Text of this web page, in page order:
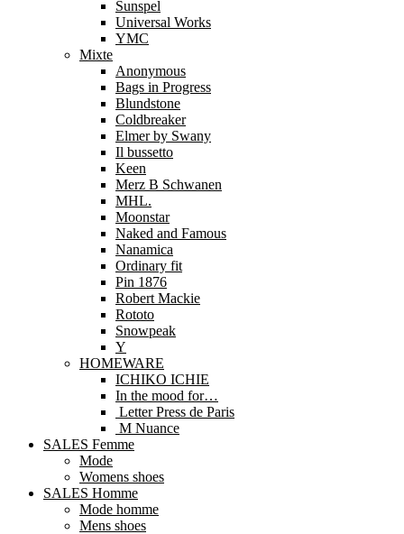
Sunspel
Universal Works
YMC
Mixte
Anonymous
Bags in Progress
Blundstone
Coldbreaker
Elmer by Swany
Il bussetto
Keen
Merz B Schwanen
MHL.
Moonstar
Naked and Famous
Nanamica
Ordinary fit
Pin 1876
Robert Mackie
Rototo
Snowpeak
Y
HOMEWARE
ICHIKO ICHIE
In the mood for…
Letter Press de Paris
M Nuance
SALES Femme
Mode
Womens shoes
SALES Homme
Mode homme
Mens shoes